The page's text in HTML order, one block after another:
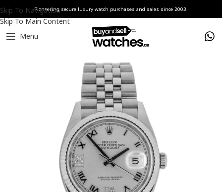
Skip To Navigation
Skip To Main Content
Pioneering secure luxury watch purchases and sales since 2003.
Menu
Home Watches